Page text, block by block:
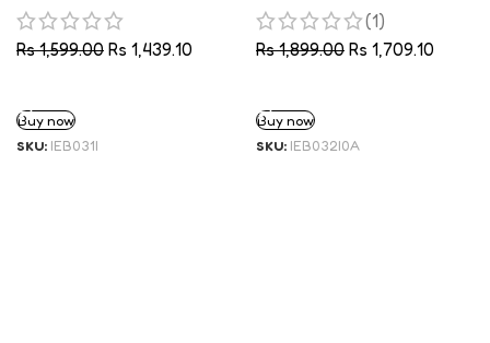
Rs1,599.00 Rs 1,439.10
Buy now
SKU: IEB031I
(1)
Rs1,899.00 Rs 1,709.10
Buy now
SKU: IEB032I0A